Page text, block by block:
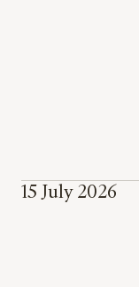
15 July 2026